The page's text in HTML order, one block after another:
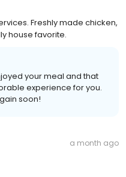
Freshly made chicken,
house favorite.
your meal and that
experience for you.
soon!
a month ago